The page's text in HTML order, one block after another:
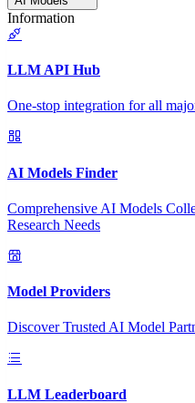
Information
LLM API Hub
One-stop integration for all
AI Models Finder
Comprehensive AI Models
Research Needs
Model Providers
Discover Trusted AI Model
LLM Leaderboard